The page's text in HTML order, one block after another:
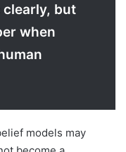
but
when
models may